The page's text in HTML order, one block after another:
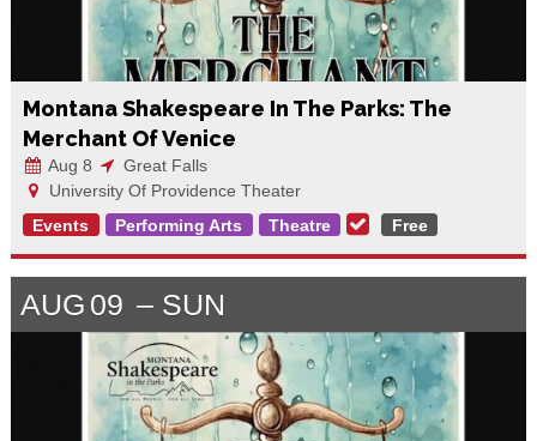
Montana Shakespeare In The Parks: The
Merchant Of Venice
Aug 8
Great Falls
University Of Providence Theater
Events
Performing Arts Theatre Free
AUG 09 SUN